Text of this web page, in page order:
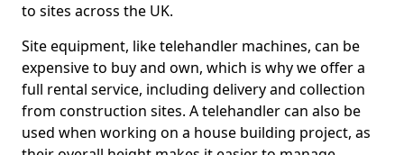
to sites across the UK.
Site equipment, like telehandler machines, can be
expensive to buy and own, which is why we offer a
full rental service, including delivery and collection
from construction sites. A telehandler can also be
used when working on a house building project, as